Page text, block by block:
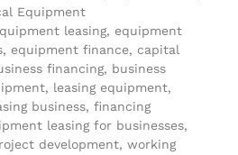
Equipment
leasing, equipment
equipment finance, capital
financing, business
leasing equipment,
business, financing
leasing for businesses,
development, working